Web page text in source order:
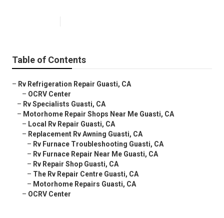
Table of Contents
– Rv Refrigeration Repair Guasti, CA
– OCRV Center
– Rv Specialists Guasti, CA
– Motorhome Repair Shops Near Me Guasti, CA
– Local Rv Repair Guasti, CA
– Replacement Rv Awning Guasti, CA
– Rv Furnace Troubleshooting Guasti, CA
– Rv Furnace Repair Near Me Guasti, CA
– Rv Repair Shop Guasti, CA
– The Rv Repair Centre Guasti, CA
– Motorhome Repairs Guasti, CA
– OCRV Center